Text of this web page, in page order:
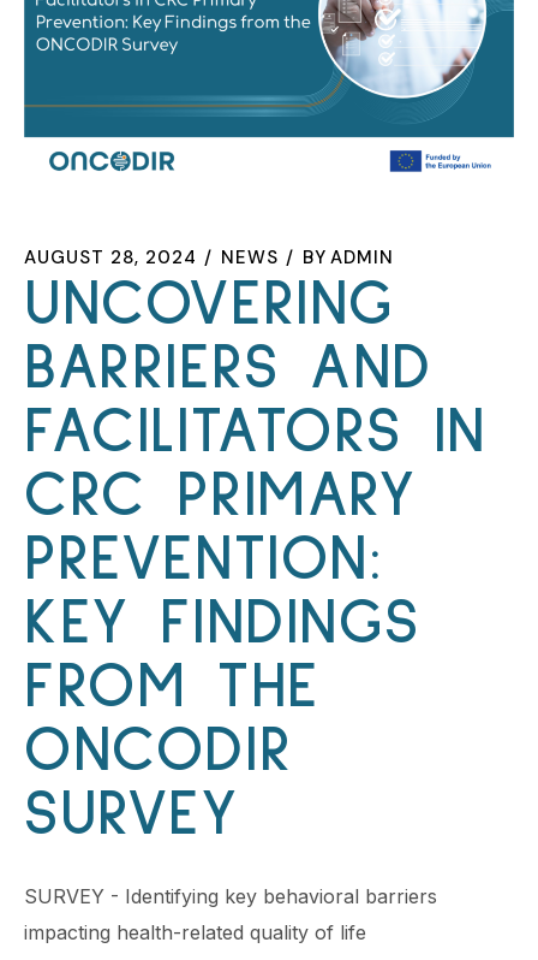
AUGUST 28, 2024 NEWS BY ADMIN
UNCOVERING
BARRIERS AND
FACILITATORS IN
CRC PRIMARY
PREVENTION:
KEY FINDINGS
FROM THE
ONCODIR
SURVEY
SURVEY - Identifying key behavioral barriers
impacting health-related quality of life